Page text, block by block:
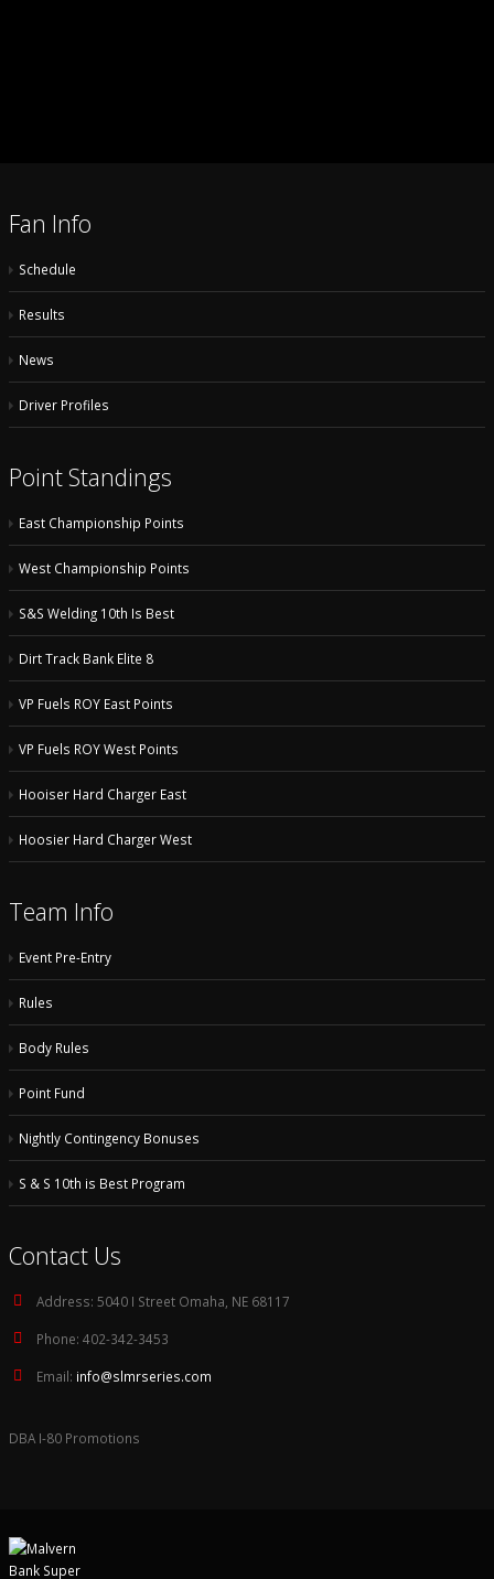
Fan Info
Schedule
Results
News
Driver Profiles
Point Standings
East Championship Points
West Championship Points
S&S Welding 10th Is Best
Dirt Track Bank Elite 8
VP Fuels ROY East Points
VP Fuels ROY West Points
Hooiser Hard Charger East
Hoosier Hard Charger West
Team Info
Event Pre-Entry
Rules
Body Rules
Point Fund
Nightly Contingency Bonuses
S & S 10th is Best Program
Contact Us
Address: 5040 I Street Omaha, NE 68117
Phone: 402-342-3453
Email: info@slmrseries.com
DBA I-80 Promotions